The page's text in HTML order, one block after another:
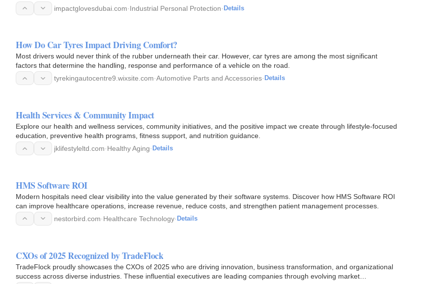
and…
impactglovesdubai.com·Industrial Personal Protection· Details
How Do Car Tyres Impact Driving Comfort?
Most drivers would never think of the rubber underneath their car. However, car tyres are among the most significant
factors that determine the handling, response and performance of a vehicle on the road.
tyrekingautocentre9.wixsite.com·Automotive Parts and Accessories· Details
Health Services & Community Impact
Explore our health and wellness services, community initiatives, and the positive impact we create through lifestyle-focused
education, preventive health programs, fitness support, and nutrition guidance.
jklifestyleltd.com·Healthy Aging· Details
HMS Software ROI
Modern hospitals need clear visibility into the value generated by their software systems. Discover how HMS Software ROI
can improve healthcare operations, increase revenue, reduce costs, and strengthen patient management processes.
nestorbird.com·Healthcare Technology· Details
CXOs of 2025 Recognized by TradeFlock
TradeFlock proudly showcases the CXOs of 2025 who are driving innovation, business transformation, and organizational
success across diverse industries. These influential executives are leading companies through evolving market